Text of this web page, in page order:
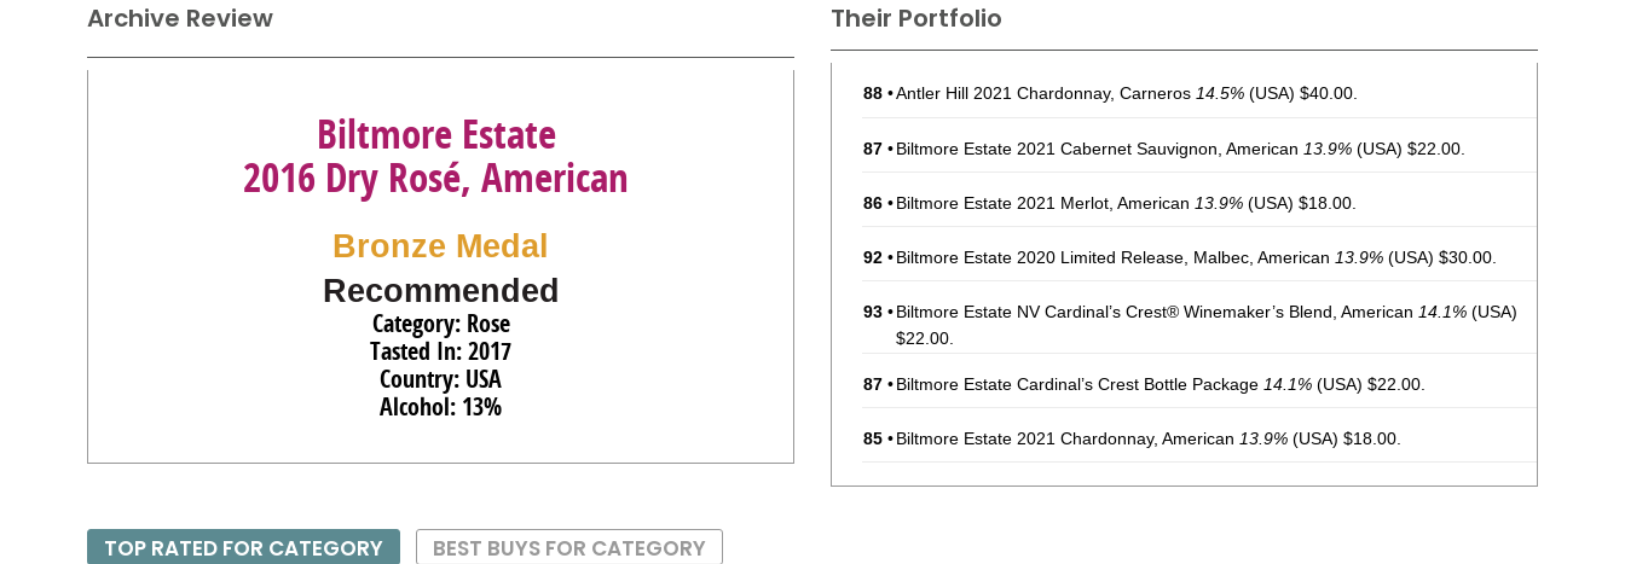
Their Portfolio
88 •Antler Hill 2021 Chardonnay, Carneros 14.5% (USA) $40.00.
87 •Biltmore Estate 2021 Cabernet Sauvignon, American 13.9% (USA) $22.00.
86 •Biltmore Estate 2021 Merlot, American 13.9% (USA) $18.00.
92 •Biltmore Estate 2020 Limited Release, Malbec, American 13.9% (USA) $30.00.
93 •Biltmore Estate NV Cardinal’s Crest® Winemaker’s Blend, American 14.1% (USA)
$22.00.
87 •Biltmore Estate Cardinal’s Crest Bottle Package 14.1% (USA) $22.00.
85 •Biltmore Estate 2021 Chardonnay, American 13.9% (USA) $18.00.
86•Biltmore Estate 2022 Chardonnay, American13.9%(USA) $15.00.
Archive Review
Biltmore Estate
2016 Dry Rosé, American
Bronze Medal
Recommended
Category: Rose
Tasted In: 2017
Country: USA
Alcohol: 13%
TOP RATED FOR CATEGORY BEST BUYS FOR CATEGORY